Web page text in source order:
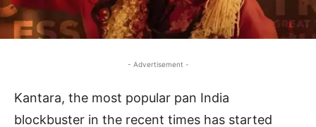
- Advertisement -
Kantara, the most popular pan India
blockbuster in the recent times has started